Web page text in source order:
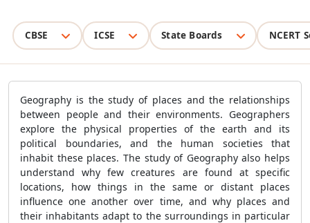
CBSE ICSE State Boards NCERT
Geography is the study of places and the relationships
between people and their environments. Geographers
explore the physical properties of the earth and its
political boundaries, and the human societies that
inhabit these places. The study of Geography also helps
understand why few creatures are found at specific
locations, how things in the same or distant places
influence one another over time, and why places and
their inhabitants adapt to the surroundings in particular